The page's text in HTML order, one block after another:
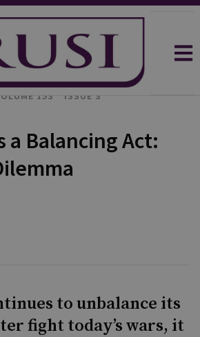
153
ISSUE 3
a Balancing Act:
to unbalance its
fight today’s wars, it